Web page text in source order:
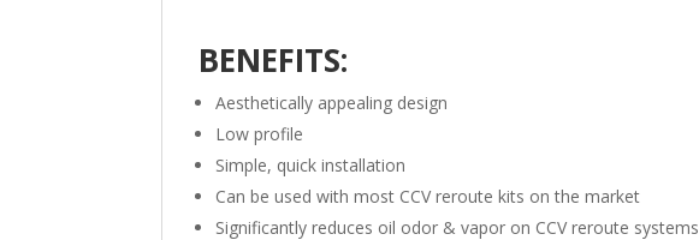
BENEFITS:
Aesthetically appealing design
Low profile
Simple, quick installation
Can be used with most CCV reroute kits on the market
Significantly reduces oil odor & vapor on CCV reroute systems